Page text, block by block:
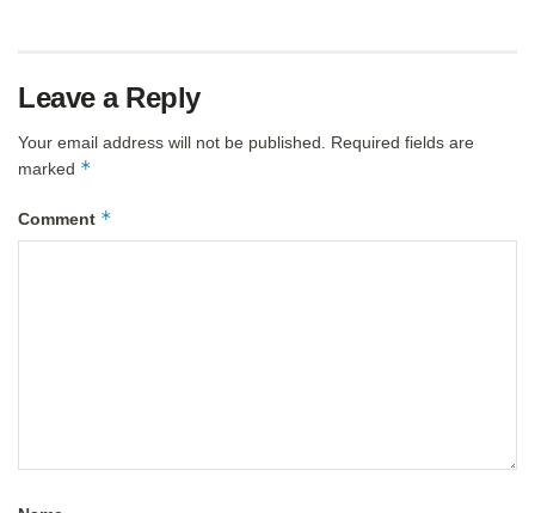
Leave a Reply
Your email address will not be published. Required fields are
marked *
Comment *